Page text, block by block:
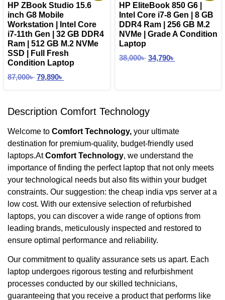
HP ZBook Studio 15.6
inch G8 Mobile
Workstation | Intel Core
i7-11th Gen | 32 GB DDR4
Ram | 512 GB M.2 NVMe
SSD | Full Fresh
Condition Laptop
87,000৳ 79,890৳
HP EliteBook 850 G6 |
Intel Core i7-8 Gen | 8 GB
DDR4 Ram | 256 GB M.2
NVMe | Grade A Condition
Laptop
38,000৳ 34,790৳
Description Comfort Technology
Welcome to Comfort Technology, your ultimate
destination for premium-quality, budget-friendly used
laptops.AtComfort Technology, we understand the
importance of finding the perfect laptop that not only meets
your technological needs but also fits within your budget
constraints. Our suggestion: the cheap india vps server at a
low cost. With our extensive selection of refurbished
laptops, you can discover a wide range of options from
leading brands, meticulously inspected and restored to
ensure optimal performance and reliability.
Our commitment to quality assurance sets us apart. Each
laptop undergoes rigorous testing and refurbishment
processes conducted by our skilled technicians,
guaranteeing that you receive a product that performs like